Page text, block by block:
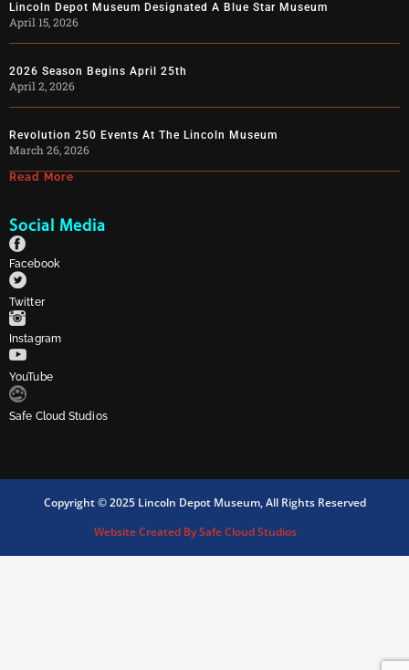
Lincoln Depot Museum Designated A Blue Star Museum
April 15, 2026
2026 Season Begins April 25th
April 2, 2026
Revolution 250 Events At The Lincoln Museum
March 26, 2026
Read More
Social Media
Facebook
Twitter
Instagram
YouTube
Safe Cloud Studios
Copyright © 2025 Lincoln Depot Museum, All Rights Reserved
Website Created By Safe Cloud Studios